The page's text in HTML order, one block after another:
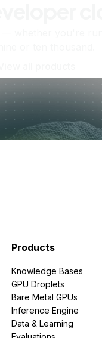
Products
Knowledge Bases
GPU Droplets
Bare Metal GPUs
Inference Engine
Data & Learning